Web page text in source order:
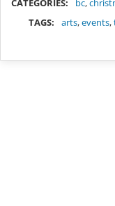
CATEGORIES: bc,
TAGS:
arts,events,